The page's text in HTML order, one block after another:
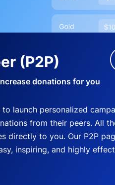
(P2P)
donations for you
launch personalized
from their peers. All
directly to you. Our P2P
inspiring, and highly